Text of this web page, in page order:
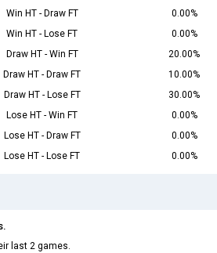
Win HT - Draw FT
0.00%
Win HT - Lose FT
0.00%
Draw HT - Win FT
20.00%
Draw HT - Draw FT
10.00%
Draw HT - Lose FT
30.00%
Lose HT - Win FT
0.00%
Lose HT - Draw FT
0.00%
Lose HT - Lose FT 0.00%
last 2 games.